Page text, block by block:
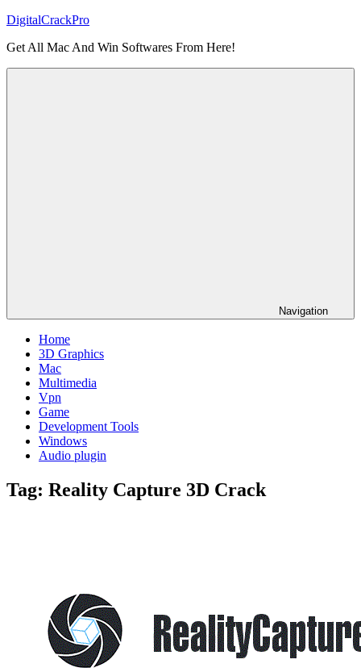
Skip
content
DigitalCrackPro
Get All Mac And Win Softwares From Here!
Navigation
Home
3D Graphics
Mac
Multimedia
Vpn
Game
Development Tools
Windows
Audio plugin
Tag: Reality Capture 3D Crack